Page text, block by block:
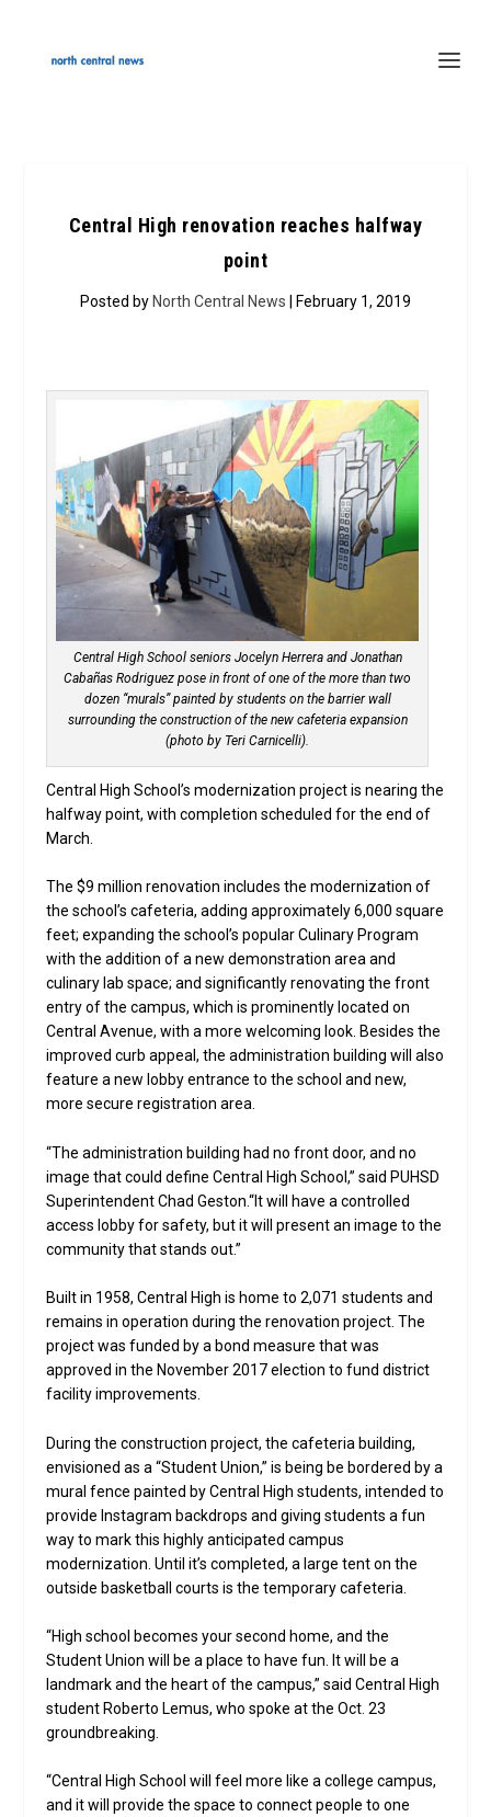
Central High renovation reaches halfway
point
Posted by North Central News | February 1, 2019
Central High School seniors Jocelyn Herrera and Jonathan
Cabañas Rodriguez pose in front of one of the more than two
dozen “murals” painted by students on the barrier wall
surrounding the construction of the new cafeteria expansion
(photo by Teri Carnicelli).
Central High School’s modernization project is nearing the
halfway point, with completion scheduled for the end of
March.
The $9 million renovation includes the modernization of
the school’s cafeteria, adding approximately 6,000 square
feet; expanding the school’s popular Culinary Program
with the addition of a new demonstration area and
culinary lab space; and significantly renovating the front
entry of the campus, which is prominently located on
Central Avenue, with a more welcoming look. Besides the
improved curb appeal, the administration building will also
feature a new lobby entrance to the school and new,
more secure registration area.
“The administration building had no front door, and no
image that could define Central High School,” said PUHSD
Superintendent Chad Geston.“It will have a controlled
access lobby for safety, but it will present an image to the
community that stands out.”
Built in 1958, Central High is home to 2,071 students and
remains in operation during the renovation project. The
project was funded by a bond measure that was
approved in the November 2017 election to fund district
facility improvements.
During the construction project, the cafeteria building,
envisioned as a “Student Union,” is being be bordered by a
mural fence painted by Central High students, intended to
provide Instagram backdrops and giving students a fun
way to mark this highly anticipated campus
modernization. Until it’s completed, a large tent on the
outside basketball courts is the temporary cafeteria.
“High school becomes your second home, and the
Student Union will be a place to have fun. It will be a
landmark and the heart of the campus,” said Central High
student Roberto Lemus, who spoke at the Oct. 23
groundbreaking.
“Central High School will feel more like a college campus,
and it will provide the space to connect people to one